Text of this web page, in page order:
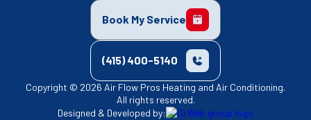
Book My Service
(415) 400-5140
Copyright © 2026 Air Flow Pros Heating and Air Conditioning.
All rights reserved.
Designed & Developed by: